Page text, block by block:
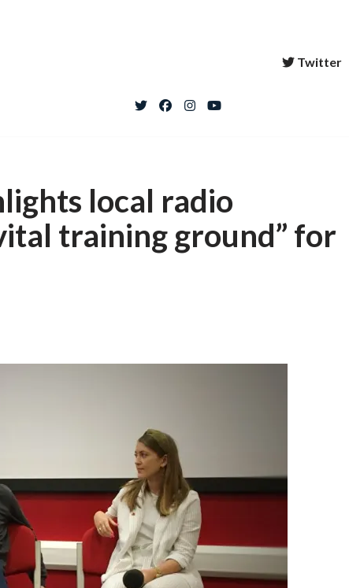
Twitter
local radio
training ground” for